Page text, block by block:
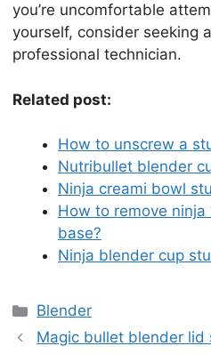
you’re uncomfortable
yourself, consider seeking
professional technician.
Related post:
How to unscrew a
Nutribullet blender
Ninja creami bowl
How to remove
base?
Ninja blender cup
Categories
Blender
Magic bullet blender lid